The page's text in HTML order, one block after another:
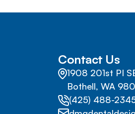
Contact Us
1908 201st PI
Bothell, WA
(425) 488-